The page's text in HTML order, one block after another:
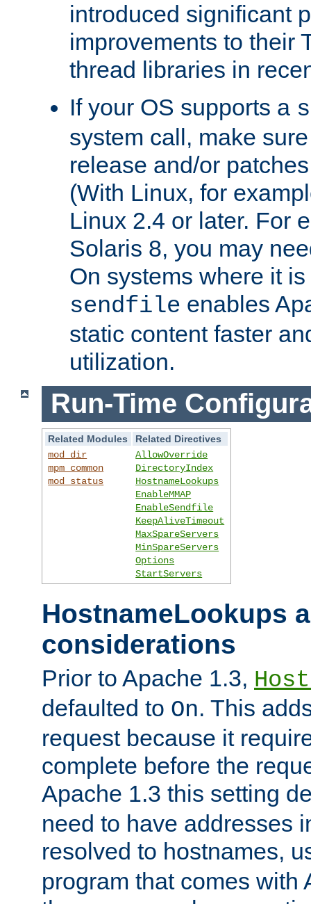
introduced significant
improvements to their
thread libraries in
If your OS supports a
system call, make
release and/or
(With Linux, for
Linux 2.4 or later. For
Solaris 8, you may
On systems where it
sendfile enables
static content faster
utilization.
Run-Time
Related Modules
Related Directives
mod_dir
mpm_common
mod_status
AllowOverride
DirectoryIndex
HostnameLookups
EnableMMAP
EnableSendfile
KeepAliveTimeout
MaxSpareServers
MinSpareServers
Options
StartServers
HostnameLookups
considerations
Prior to Apache 1.3,
defaulted to On. This
request because it
complete before the
Apache 1.3 this setting
need to have addresses
resolved to hostnames,
program that comes with